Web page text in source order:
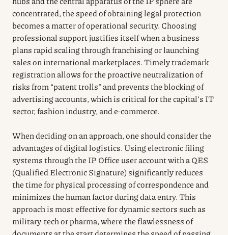
concentrated, the speed of obtaining legal protection
becomes a matter of operational security. Choosing
professional support justifies itself when a business
plans rapid scaling through franchising or launching
sales on international marketplaces. Timely trademark
registration allows for the proactive neutralization of
risks from “patent trolls” and prevents the blocking of
advertising accounts, which is critical for the capital’s IT
sector, fashion industry, and e-commerce.
When deciding on an approach, one should consider the
advantages of digital logistics. Using electronic filing
systems through the IP Office user account with a QES
(Qualified Electronic Signature) significantly reduces
the time for physical processing of correspondence and
minimizes the human factor during data entry. This
approach is most effective for dynamic sectors such as
military-tech or pharma, where the flawlessness of